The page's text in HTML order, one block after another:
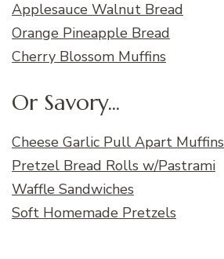
Applesauce Walnut Bread
Orange Pineapple Bread
Cherry Blossom Muffins
Or Savory...
Cheese Garlic Pull Apart Muffins
Pretzel Bread Rolls w/Pastrami
Waffle Sandwiches
Soft Homemade Pretzels